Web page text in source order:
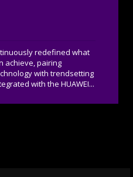
redefined what
achieve, pairing
with trendsetting
with the HUAWEI...